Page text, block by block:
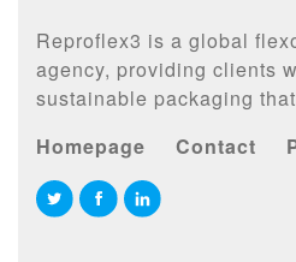
Reproflex3 is a global
agency, providing clients
sustainable packaging
Homepage
Contact